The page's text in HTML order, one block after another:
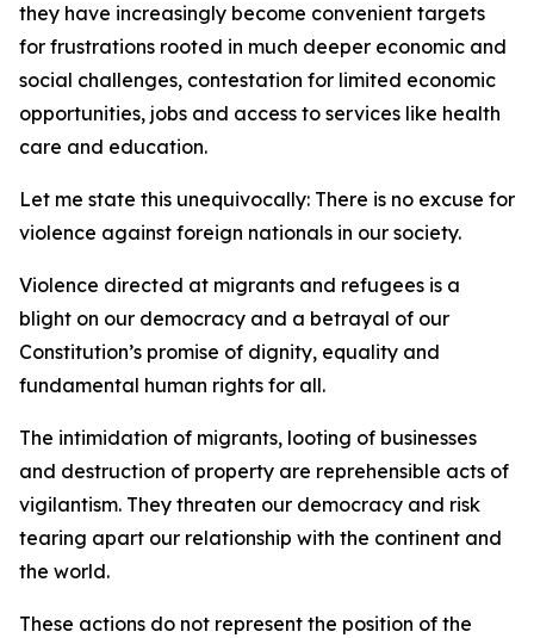
they have increasingly become convenient targets
for frustrations rooted in much deeper economic and
social challenges, contestation for limited economic
opportunities, jobs and access to services like health
care and education.
Let me state this unequivocally: There is no excuse for
violence against foreign nationals in our society.
Violence directed at migrants and refugees is a
blight on our democracy and a betrayal of our
Constitution’s promise of dignity, equality and
fundamental human rights for all.
The intimidation of migrants, looting of businesses
and destruction of property are reprehensible acts of
vigilantism. They threaten our democracy and risk
tearing apart our relationship with the continent and
the world.
These actions do not represent the position of the